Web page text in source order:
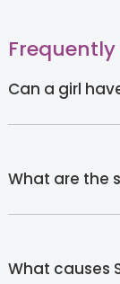
Can a girl
What are the
What causes